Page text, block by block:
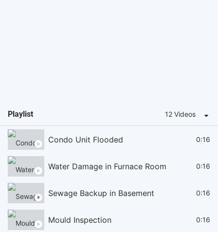
Playlist 12 Videos
Condo Unit Flooded 0:16
Water Damage in Furnace Room 0:16
Sewage Backup in Basement 0:16
Mould Inspection 0:16